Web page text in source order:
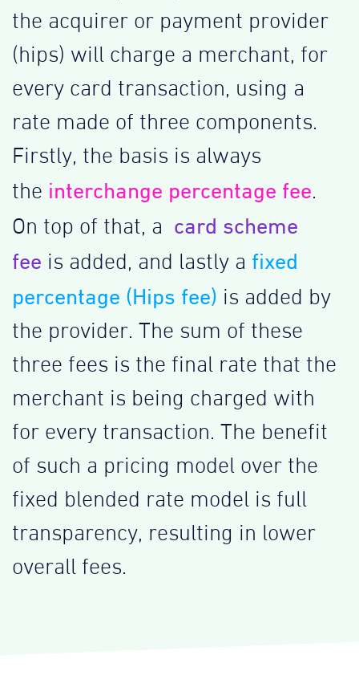
the acquirer or payment provider
(hips) will charge a merchant, for
every card transaction, using a
rate made of three components.
Firstly, the basis is always
the interchange percentage fee.
On top of that, a
card scheme
fee is added, and lastly a fixed
percentage (Hips fee) is added by
the provider. The sum of these
three fees is the final rate that the
merchant is being charged with
for every transaction. The benefit
of such a pricing model over the
fixed blended rate model is full
transparency, resulting in lower
overall fees.